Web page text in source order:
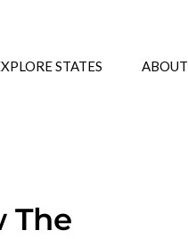
STATES ABOUT
The